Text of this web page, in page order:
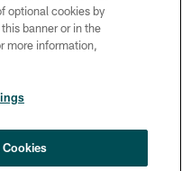
×
optional cookies by
banner or in the
more information,